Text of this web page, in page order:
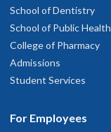
School of Dentistry
School of Public Health
College of Pharmacy
Admissions
Student Services
For Employees